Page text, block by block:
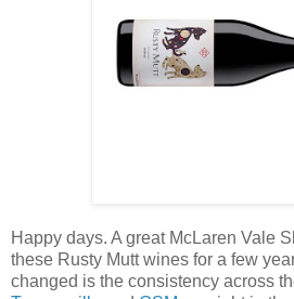
Happy days. A great McLaren Vale
these Rusty Mutt wines for a few
changed is the consistency across